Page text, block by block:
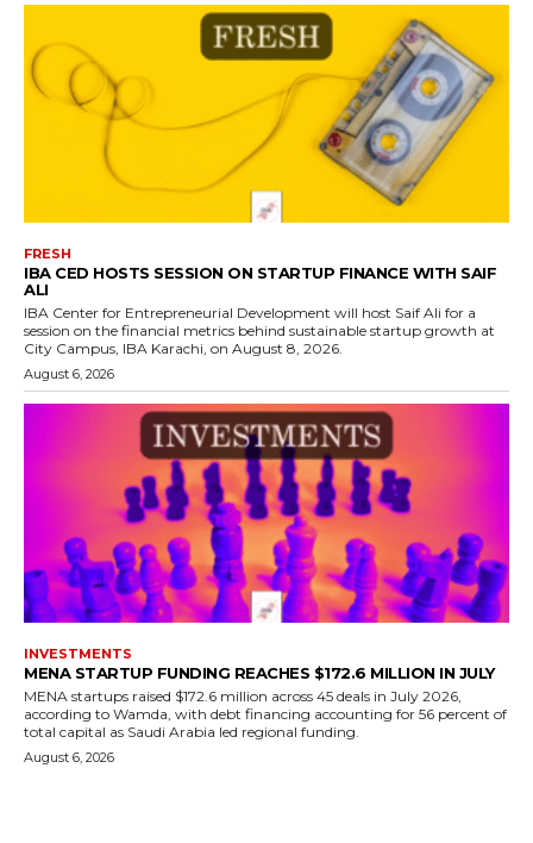
FRESH
IBA CED HOSTS SESSION ON STARTUP FINANCE WITH SAIF
ALI
IBA Center for Entrepreneurial Development will host Saif Ali for a
session on the financial metrics behind sustainable startup growth at
City Campus, IBA Karachi, on August 8, 2026.
August 6, 2026
INVESTMENTS
MENA STARTUP FUNDING REACHES $172.6 MILLION IN JULY
MENA startups raised $172.6 million across 45 deals in July 2026,
according to Wamda, with debt financing accounting for 56 percent of
total capital as Saudi Arabia led regional funding.
August 6, 2026